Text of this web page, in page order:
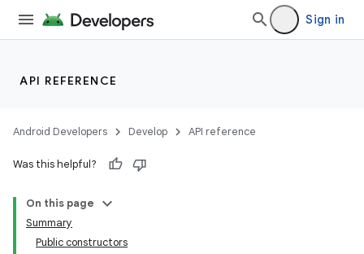
Sign in
API REFERENCE
Android Developers Develop API reference
Was this helpful?
On this page
Summary
Public constructors